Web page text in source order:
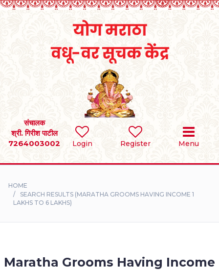
Login Register Menu
संचालक
श्री. गिरीश पाटील
7264003002
SEARCH
BRIDES
DIVORCEE
HOME
SEARCH RESULTS (MARATHA GROOMS HAVING INCOME 1
LAKHS TO 6 LAKHS)
Maratha Grooms Having Income